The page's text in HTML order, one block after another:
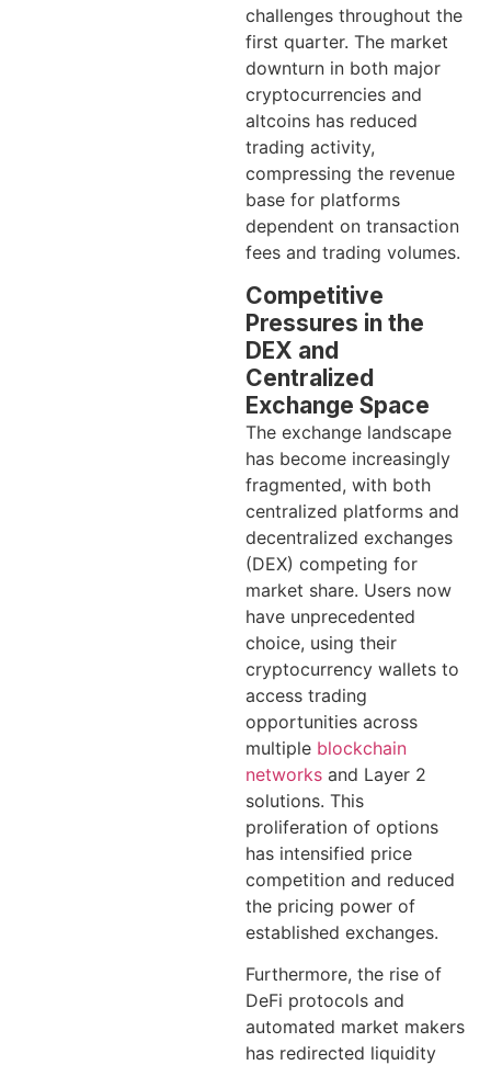
challenges throughout the
first quarter. The market
downturn in both major
cryptocurrencies and
altcoins has reduced
trading activity,
compressing the revenue
base for platforms
dependent on transaction
fees and trading volumes.
Competitive
Pressures in the
DEX and
Centralized
Exchange Space
The exchange landscape
has become increasingly
fragmented, with both
centralized platforms and
decentralized exchanges
(DEX) competing for
market share. Users now
have unprecedented
choice, using their
cryptocurrency wallets to
access trading
opportunities across
multiple blockchain
networks and Layer 2
solutions. This
proliferation of options
has intensified price
competition and reduced
the pricing power of
established exchanges.
Furthermore, the rise of
DeFi protocols and
automated market makers
has redirected liquidity